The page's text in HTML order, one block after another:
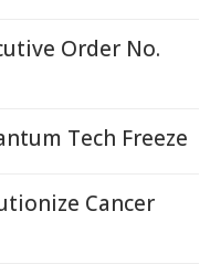
Order No.
Tech Freeze
Cancer